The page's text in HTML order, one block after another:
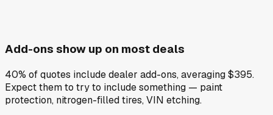
Add-ons show up on most deals
40% of quotes include dealer add-ons, averaging $395.
Expect them to try to include something — paint
protection, nitrogen-filled tires, VIN etching.